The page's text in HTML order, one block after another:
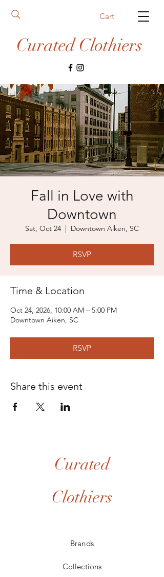
Curated Clothiers
Cart
Fall in Love with
Downtown
Sat, Oct 24
  |
Downtown Aiken, SC
RSVP
Time & Location
Oct 24, 2026, 10:00 AM – 5:00 PM
Downtown Aiken, SC
RSVP
Share this event
Curated
Clothiers
Brands
Collections